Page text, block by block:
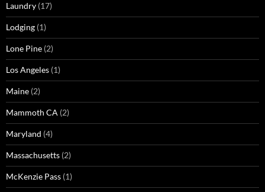
Laundry (17)
Lodging (1)
Lone Pine (2)
Los Angeles (1)
Maine (2)
Mammoth CA (2)
Maryland (4)
Massachusetts (2)
McKenzie Pass (1)